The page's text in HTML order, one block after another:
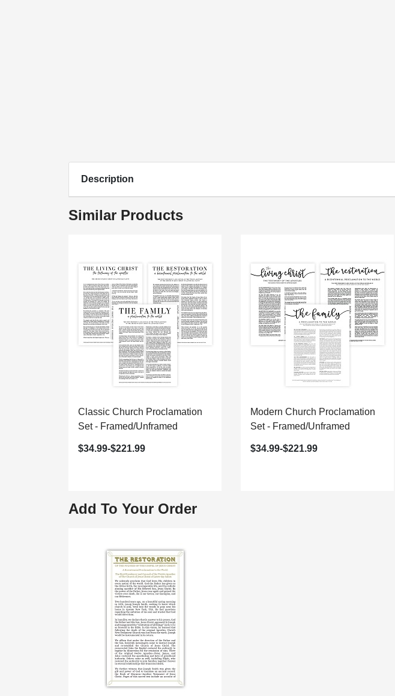
Description
Similar Products
Classic Church Proclamation
Set - Framed/Unframed
$34.99-$221.99
Modern Church Proclamation
Set - Framed/Unframed
$34.99-$221.99
Add To Your Order